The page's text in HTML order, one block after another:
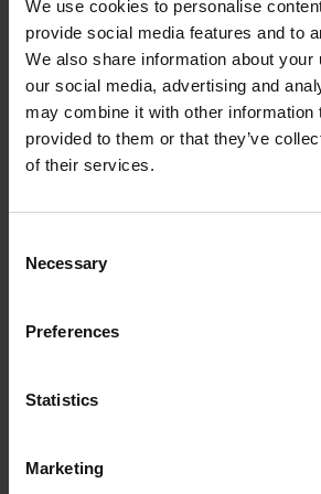
We use cookies to personalise
provide social media features and to
We also share information about your
our social media, advertising and
may combine it with other information
provided to them or that they’ve
of their services.
Selection
Necessary
Preferences
Statistics
Marketing
improve air quality. Nature has a
deployed thoughtfully.”
Restoring mangroves is another
interest despite the difficulties.
provide benefits for local
mediated the wind velocity of
significant damage.
Acting Locally
met by natural resources and